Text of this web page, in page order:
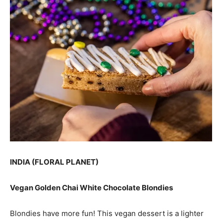
INDIA (FLORAL PLANET)
Vegan Golden Chai White Chocolate Blondies
Blondies have more fun! This vegan dessert is a lighter